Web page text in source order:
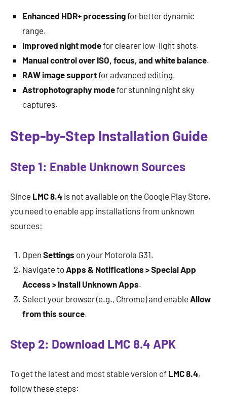
Enhanced HDR+ processingfor better dynamic
range.
Improved night modefor clearer low-light shots.
Manual control over ISO, focus, and white balance.
RAW image supportfor advanced editing.
Astrophotography modefor stunning night sky
captures.
Step-by-Step Installation Guide
Step 1: Enable Unknown Sources
Since LMC 8.4 is not available on the Google Play Store,
you need to enable app installations from unknown
sources:
Open Settings on your Motorola G31.
Navigate toApps & Notifications > Special App
Access > Install Unknown Apps.
Select your browser (e.g., Chrome) and enable Allow
from this source.
Step 2: Download LMC 8.4 APK
To get the latest and most stable version of LMC 8.4,
follow these steps: